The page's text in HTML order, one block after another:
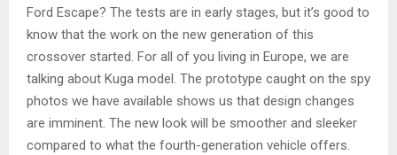
Ford Escape? The tests are in early stages, but it’s good to
know that the work on the new generation of this
crossover started. For all of you living in Europe, we are
talking about Kuga model. The prototype caught on the spy
photos we have available shows us that design changes
are imminent. The new look will be smoother and sleeker
compared to what the fourth-generation vehicle offers.